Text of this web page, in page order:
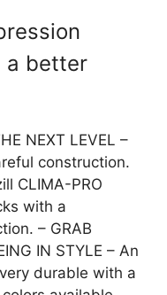
a better
NEXT LEVEL –
construction.
CLIMA-PRO
with a
– GRAB
IN STYLE – An
durable with a